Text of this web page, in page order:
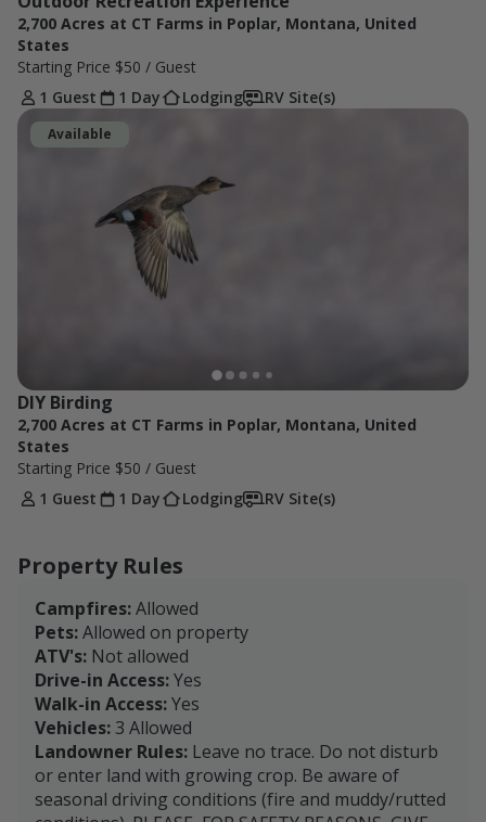
2,700 Acres at CT Farms in Poplar, Montana, United
States
Starting Price $50 / Guest
1 Guest
1 Day Lodging RV Site(s)
Available
DIY Birding
2,700 Acres at CT Farms in Poplar, Montana, United
States
Starting Price $50 / Guest
1 Guest
1 Day Lodging RV Site(s)
Property Rules
Campfires:Allowed
Pets:Allowed on property
ATV's: Not allowed
Drive-in Access:Yes
Walk-in Access:Yes
Vehicles: 3 Allowed
Landowner Rules: Leave no trace. Do not disturb
or enter land with growing crop. Be aware of
seasonal driving conditions (fire and muddy/rutted